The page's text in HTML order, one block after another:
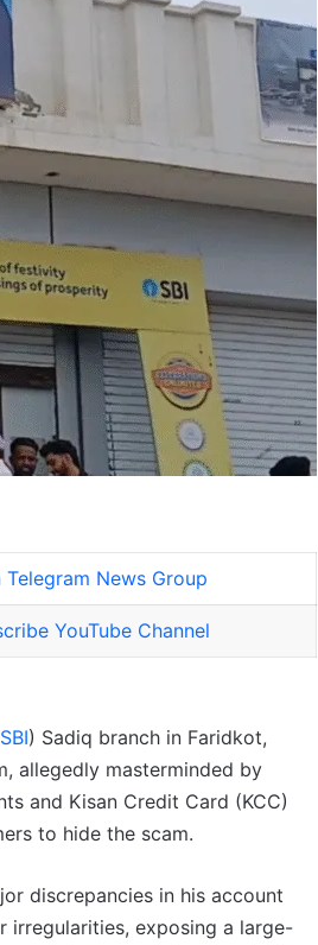
Telegram News Group
YouTube Channel
SBI) Sadiq branch in Faridkot,
allegedly masterminded by
and Kisan Credit Card (KCC)
to hide the scam.
discrepancies in his account
irregularities, exposing a large-